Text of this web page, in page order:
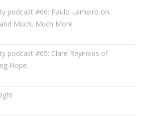
podcast #66: Paulo Lameiro on
Much, Much More
podcast #65: Clare Reynolds of
Hope